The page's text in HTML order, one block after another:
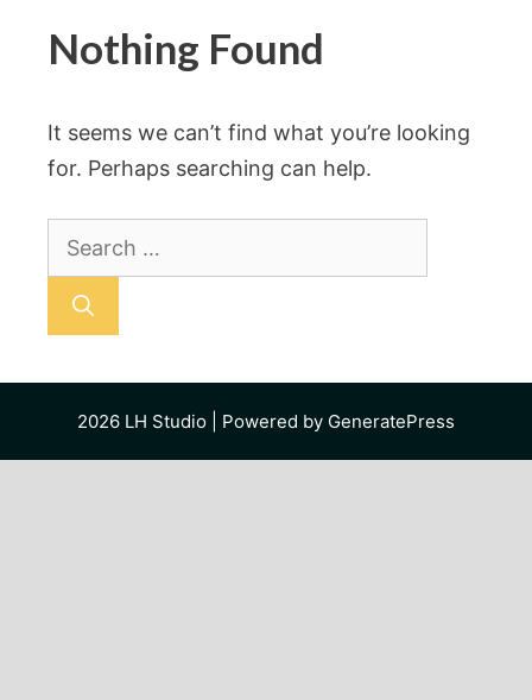
Nothing Found
It seems we can’t find what you’re looking
for. Perhaps searching can help.
Search
for:
2026 LH Studio | Powered by GeneratePress